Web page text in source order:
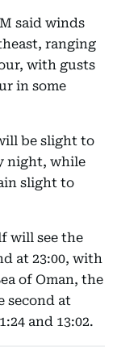
said winds
ranging
with gusts
in some
be slight to
night, while
slight to
will see the
at 23:00, with
of Oman, the
second at
and 13:02.